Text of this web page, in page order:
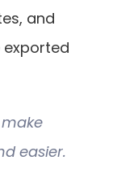
and
easier.